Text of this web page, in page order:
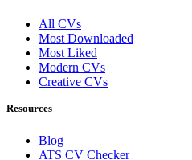
All CVs
Most Downloaded
Most Liked
Modern CVs
Creative CVs
Resources
Blog
ATS CV Checker